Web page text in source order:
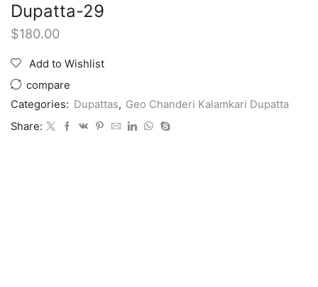
Dupatta-29
$180.00
Add to Wishlist
compare
Categories: Dupattas, Geo Chanderi Kalamkari Dupatta
Share: